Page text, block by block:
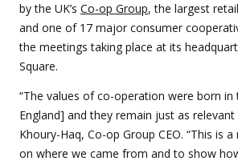
by the UK’s Co-op Group, the largest
and one of 17 major consumer
the meetings taking place at its
Square.
“The values of co-operation were born
England] and they remain just as relevant
Khoury-Haq, Co-op Group CEO. “This is
on where we came from and to show